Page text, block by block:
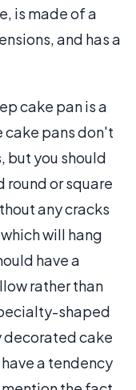
is made of a
and has a
cake pan is a
cake pans don't
but you should
round or square
any cracks
will hang
have a
rather than
shaped
decorated cake
a tendency